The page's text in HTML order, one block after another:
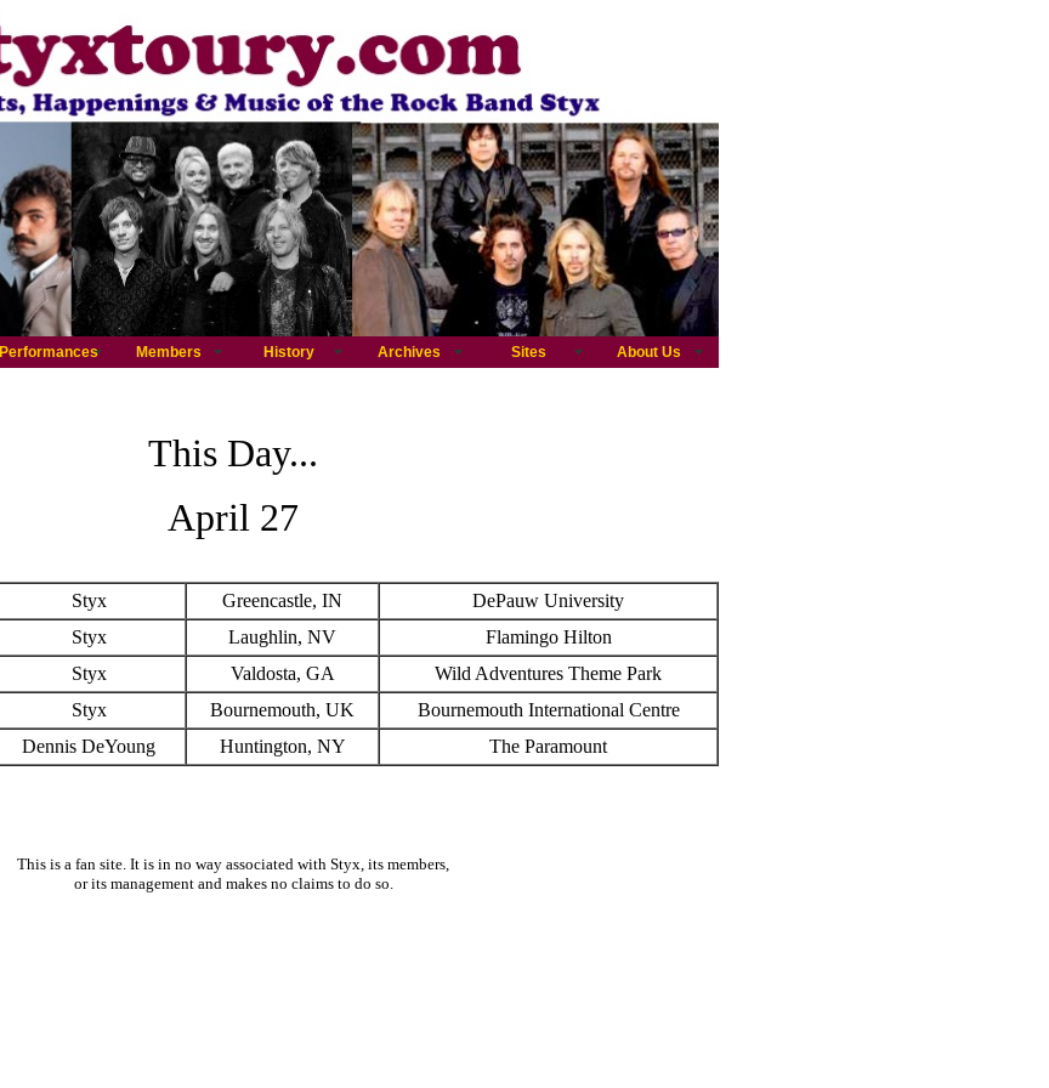
Performances Members History Archives Sites About Us
This Day...
April 27
Styx Greencastle, IN
DePauw University
Styx Laughlin, NV
Flamingo Hilton
Styx Valdosta, GA
Wild Adventures Theme Park
Styx Bournemouth, UK
Bournemouth International Centre
Dennis DeYoung Huntington, NY The Paramount
This is a fan site. It is in no way associated with Styx, its members,
or its management and makes no claims to do so.